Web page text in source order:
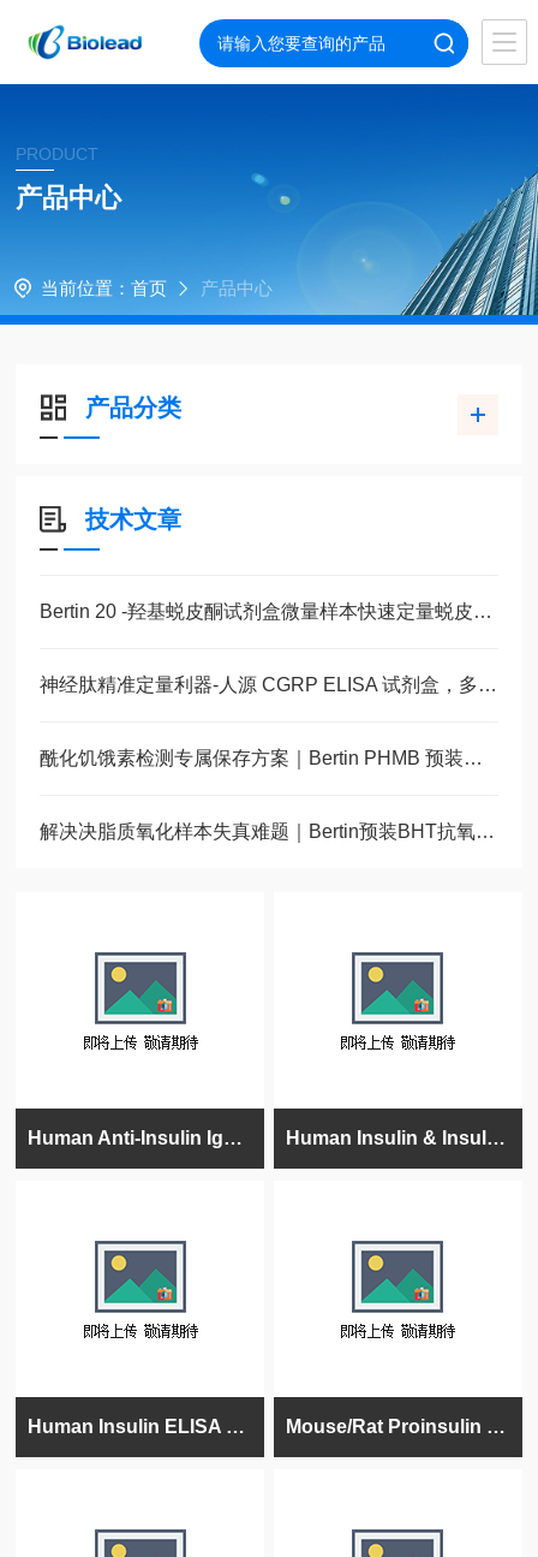
PRODUCT
产品中心
当前位置： 首页 产品中心
产品分类
技术文章
Bertin 20 -羟基蜕皮酮试剂盒微量样本快速定量蜕皮激素
神经肽精准定量利器-人源 CGRP ELISA 试剂盒，多类型样本直接检测
酰化饥饿素检测专属保存方案｜Bertin PHMB 预装蛋白酶抑制采样管
解决决脂质氧化样本失真难题｜Bertin预装BHT抗氧化采样管
Human Anti-Insulin IgG ELISA Kit, 96 tests, Quantitative Human Insulin & Insulin Analogs (Lispro/Humalog, Aspart, Glargine, Glulisine, Determir) ELISA K
Human Insulin ELISA Kit, 96 tests, Quantitative, 96 tests Mouse/Rat Proinsulin ELISA Kit, High Sensitivity, Quantitative, 96 tests